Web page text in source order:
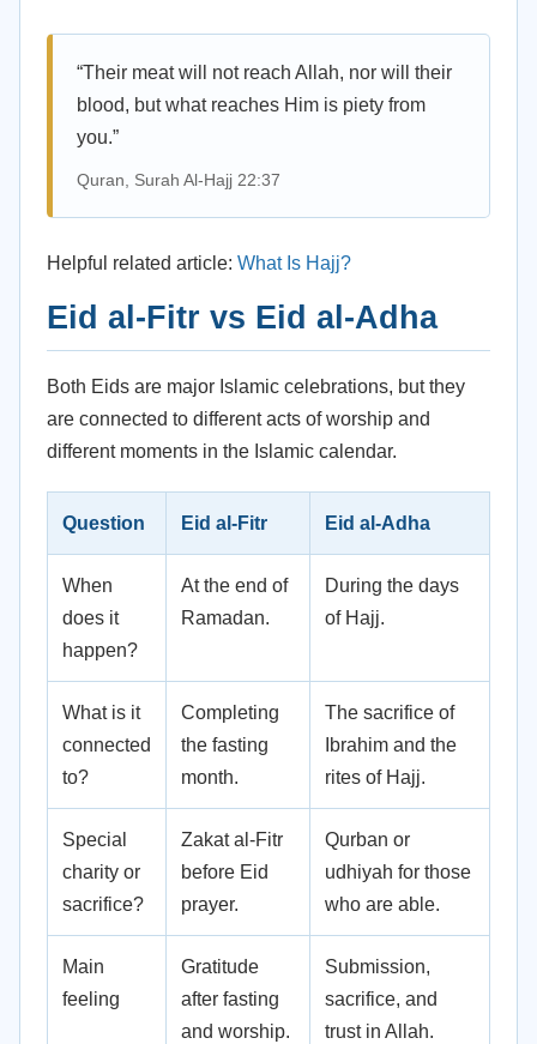
“Their meat will not reach Allah, nor will their
blood, but what reaches Him is piety from
you.”
Quran, Surah Al-Hajj 22:37
Helpful related article: What Is Hajj?
Eid al-Fitr vs Eid al-Adha
Both Eids are major Islamic celebrations, but they
are connected to different acts of worship and
different moments in the Islamic calendar.
Question Eid al-Fitr Eid al-Adha
When
does it
happen?
At the end of
Ramadan.
During the days
of Hajj.
What is it
connected
to?
Completing
the fasting
month.
The sacrifice of
Ibrahim and the
rites of Hajj.
Special
charity or
sacrifice?
Zakat al-Fitr
before Eid
prayer.
Qurban or
udhiyah for those
who are able.
Main
feeling
Gratitude
after fasting
and worship.
Submission,
sacrifice, and
trust in Allah.